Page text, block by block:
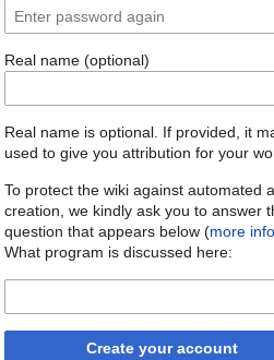
Real name (optional)
Real name is optional. If provided, it
used to give you attribution for your
To protect the wiki against automated
creation, we kindly ask you to answer
question that appears below (more info
What program is discussed here:
Create your account